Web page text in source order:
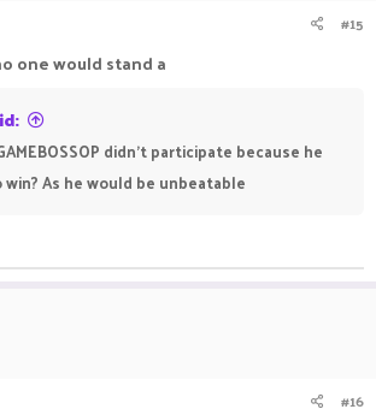
#15
one would stand a
didn't participate because he
As he would be unbeatable
#16